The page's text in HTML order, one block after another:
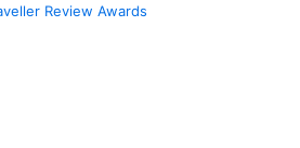
Review Awards